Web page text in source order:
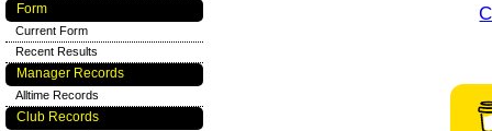
Form
Current Form
Recent Results
Manager Records
Alltime Records
Club Records